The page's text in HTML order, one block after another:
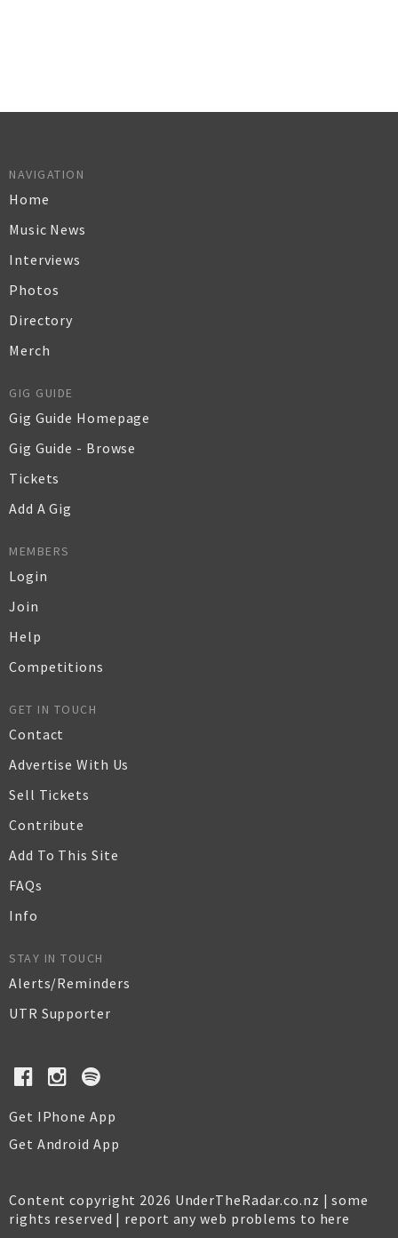
NAVIGATION
Home
Music News
Interviews
Photos
Directory
Merch
GIG GUIDE
Gig Guide Homepage
Gig Guide - Browse
Tickets
Add A Gig
MEMBERS
Login
Join
Help
Competitions
GET IN TOUCH
Contact
Advertise With Us
Sell Tickets
Contribute
Add To This Site
FAQs
Info
STAY IN TOUCH
Alerts/Reminders
UTR Supporter
Get IPhone App
Get Android App
Content copyright 2026 UnderTheRadar.co.nz | some
rights reserved | report any web problems to here